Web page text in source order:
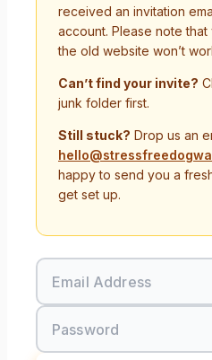
received an invitation
account. Please note
the old website won’t
Can’t find your invite?
junk folder first.
Still stuck? Drop us an
happy to send you a
get set up.
Email Address
Password